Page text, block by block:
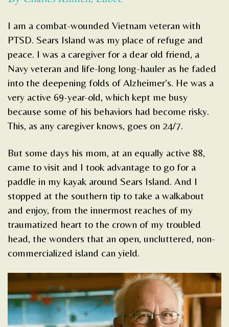
I am a combat-wounded Vietnam veteran with
PTSD. Sears Island was my place of refuge and
peace. I was a caregiver for a dear old friend, a
Navy veteran and life-long long-hauler as he faded
into the deepening folds of Alzheimer’s. He was a
very active 69-year-old, which kept me busy
because some of his behaviors had become risky.
This, as any caregiver knows, goes on 24/7.
But some days his mom, at an equally active 88,
came to visit and I took advantage to go for a
paddle in my kayak around Sears Island. And I
stopped at the southern tip to take a walkabout
and enjoy, from the innermost reaches of my
traumatized heart to the crown of my troubled
head, the wonders that an open, uncluttered, non-
commercialized island can yield.